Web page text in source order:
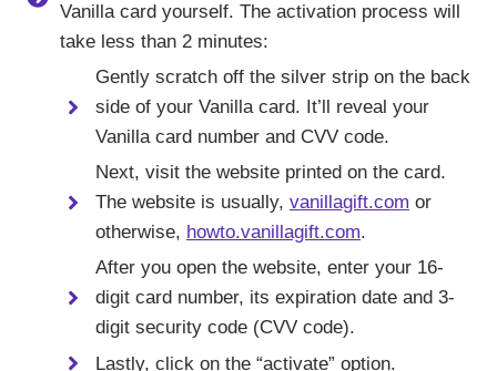
Vanilla card yourself. The activation process will
take less than 2 minutes:
Gently scratch off the silver strip on the back
side of your Vanilla card. It’ll reveal your
Vanilla card number and CVV code.
Next, visit the website printed on the card.
The website is usually, vanillagift.com or
otherwise, howto.vanillagift.com.
After you open the website, enter your 16-
digit card number, its expiration date and 3-
digit security code (CVV code).
Lastly, click on the “activate” option.